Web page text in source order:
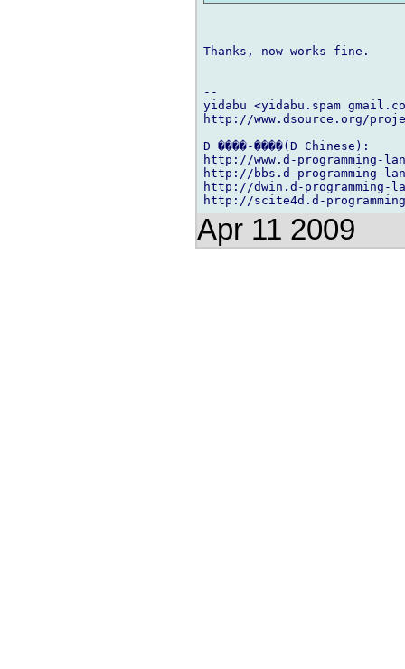
Thanks, now works fine.
--
yidabu <yidabu.spam
http://www.dsource.org/
D ����-����(D Chinese):
http://www.d-programming-
http://bbs.d-programming-
http://dwin.d-programming-
Apr 11 2009